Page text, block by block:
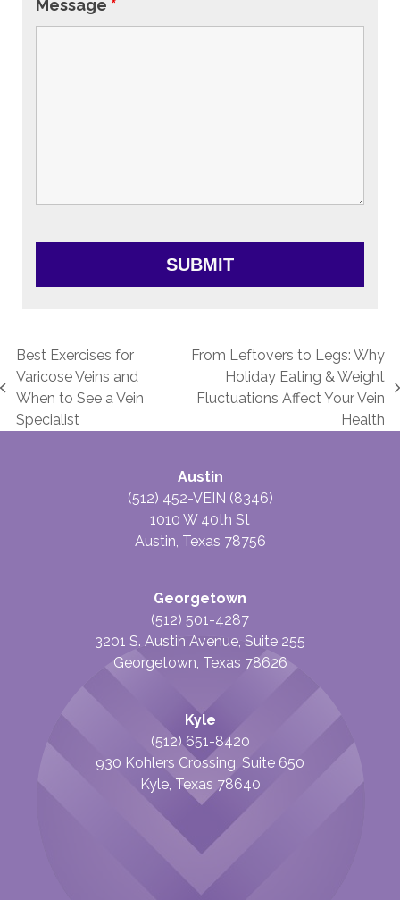
Message *
previous
post:
Best Exercises for
Varicose Veins and
When to See a Vein
Specialist
next
From Leftovers to Legs: Why
Holiday Eating & Weight
Fluctuations Affect Your Vein
Health
Austin
(512) 452-VEIN (8346)
1010 W 40th St
Austin, Texas 78756
Georgetown
(512) 501-4287
3201 S. Austin Avenue, Suite 255
Georgetown, Texas 78626
Kyle
(512) 651-8420
930 Kohlers Crossing, Suite 650
Kyle, Texas 78640